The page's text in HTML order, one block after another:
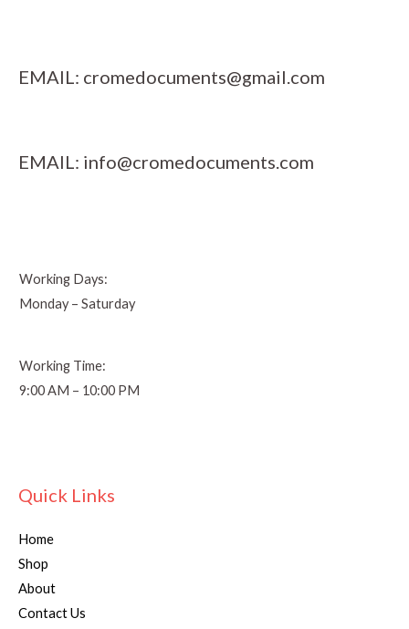
EMAIL: cromedocuments@gmail.com
EMAIL: info@cromedocuments.com
Working Days:
Monday – Saturday
Working Time:
9:00 AM – 10:00 PM
Quick Links
Home
Shop
About
Contact Us